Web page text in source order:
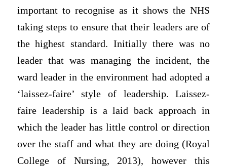
important to recognise as it shows the NHS
taking steps to ensure that their leaders are of
the highest standard. Initially there was no
leader that was managing the incident, the
ward leader in the environment had adopted a
‘laissez-faire’ style of leadership. Laissez-
faire leadership is a laid back approach in
which the leader has little control or direction
over the staff and what they are doing (Royal
College of Nursing, 2013), however this